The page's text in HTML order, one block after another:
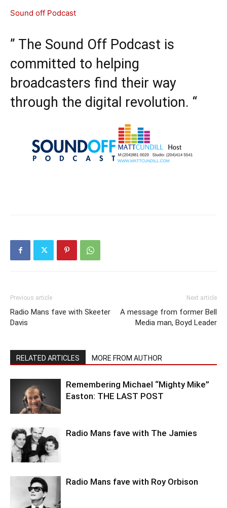
Sound off Podcast
” The Sound Off Podcast is
committed to helping
broadcasters find their way
through the digital revolution. “
Previous article
Radio Mans fave with Skeeter
Davis
Next article
A message from former Bell
Media man, Boyd Leader
RELATED ARTICLES MORE FROM AUTHOR
Remembering Michael “Mighty Mike”
Easton: THE LAST POST
Radio Mans fave with The Jamies
Radio Mans fave with Roy Orbison